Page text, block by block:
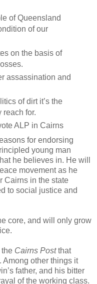
of Queensland
of our
on the basis of
assassination and
of dirt it’s the
reach for.
ALP in Cairns
for endorsing
young man
he believes in. He will
movement as he
Cairns in the state
to social justice and
core, and will only grow
the Cairns Postthat
Among other things it
father, and his bitter
of the working class.